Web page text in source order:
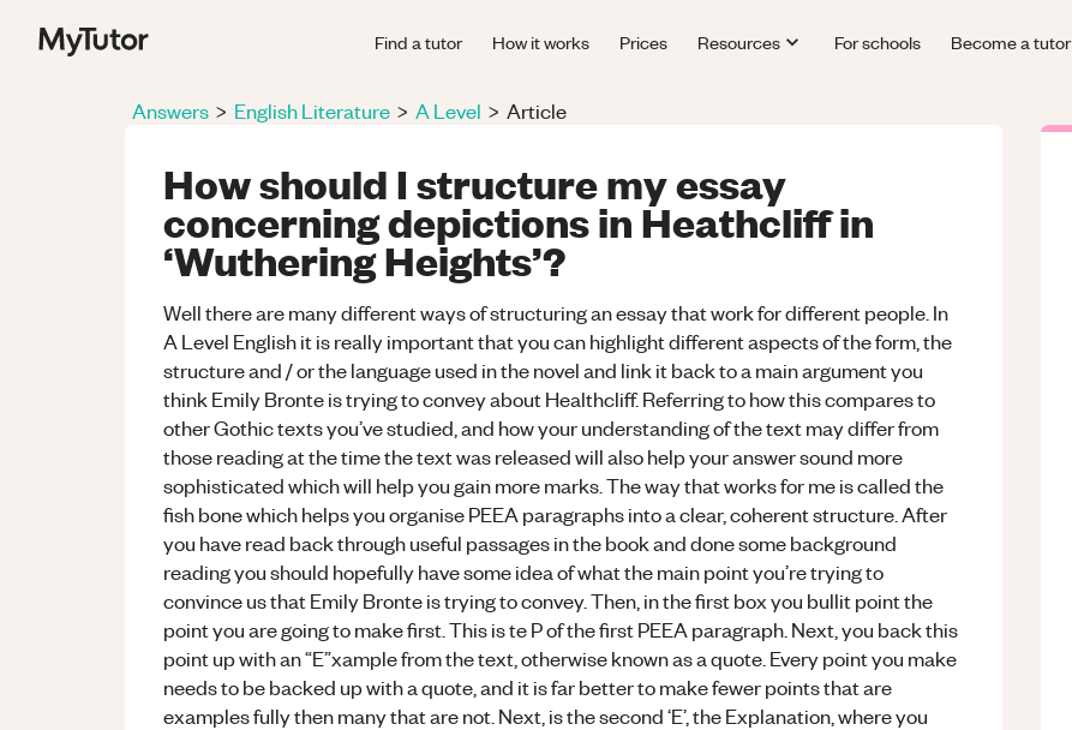
Find a tutor How it works Prices Resources For schools Become a tutor
Answers > English Literature > A Level > Article
How should I structure my essay
concerning depictions in Heathcliff in
‘Wuthering Heights’?
Well there are many different ways of structuring an essay that work for different people. In
A Level English it is really important that you can highlight different aspects of the form, the
structure and / or the language used in the novel and link it back to a main argument you
think Emily Bronte is trying to convey about Healthcliff. Referring to how this compares to
other Gothic texts you’ve studied, and how your understanding of the text may differ from
those reading at the time the text was released will also help your answer sound more
sophisticated which will help you gain more marks. The way that works for me is called the
fish bone which helps you organise PEEA paragraphs into a clear, coherent structure. After
you have read back through useful passages in the book and done some background
reading you should hopefully have some idea of what the main point you’re trying to
convince us that Emily Bronte is trying to convey. Then, in the first box you bullit point the
point you are going to make first. This is te P of the first PEEA paragraph. Next, you back this
point up with an “E”xample from the text, otherwise known as a quote. Every point you make
needs to be backed up with a quote, and it is far better to make fewer points that are
examples fully then many that are not. Next, is the second ‘E’, the Explanation, where you